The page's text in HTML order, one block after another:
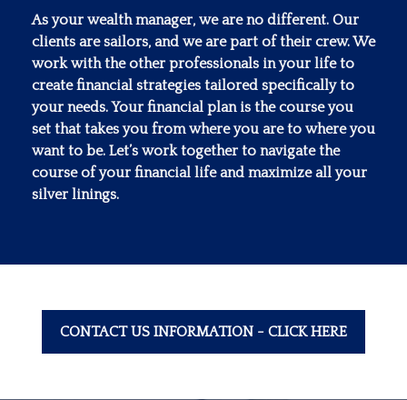
As your wealth manager, we are no different. Our
clients are sailors, and we are part of their crew. We
work with the other professionals in your life to
create financial strategies tailored specifically to
your needs. Your financial plan is the course you
set that takes you from where you are to where you
want to be. Let’s work together to navigate the
course of your financial life and maximize all your
silver linings.
CONTACT US INFORMATION - CLICK HERE